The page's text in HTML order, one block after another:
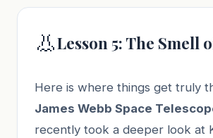
👃Lesson 5: The Smell
Here is where things get truly
James Webb Space
recently took a deeper look at